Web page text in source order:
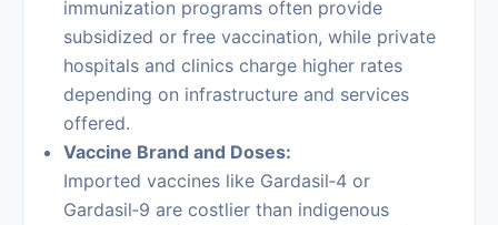
immunization programs often provide
subsidized or free vaccination, while private
hospitals and clinics charge higher rates
depending on infrastructure and services
offered.
Vaccine Brand and Doses:
Imported vaccines like Gardasil‑4 or
Gardasil‑9 are costlier than indigenous